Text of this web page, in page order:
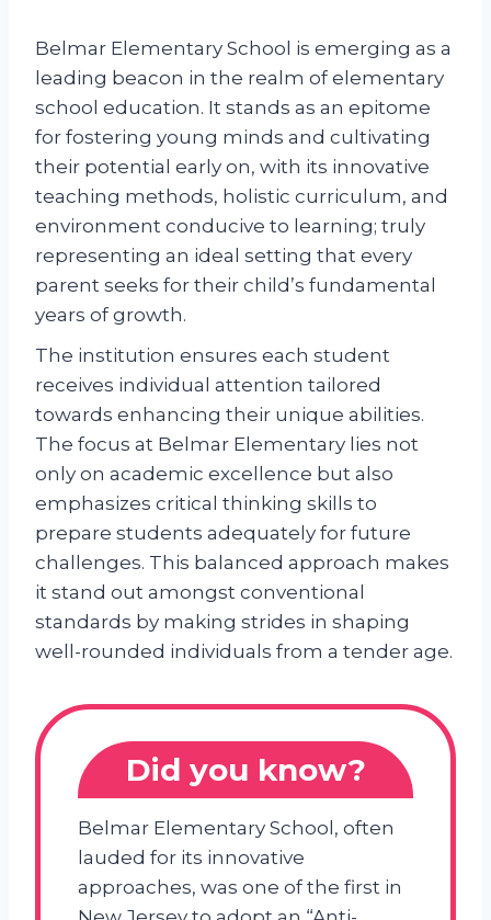
Belmar Elementary School is emerging as a
leading beacon in the realm of elementary
school education. It stands as an epitome
for fostering young minds and cultivating
their potential early on, with its innovative
teaching methods, holistic curriculum, and
environment conducive to learning; truly
representing an ideal setting that every
parent seeks for their child’s fundamental
years of growth.
The institution ensures each student
receives individual attention tailored
towards enhancing their unique abilities.
The focus at Belmar Elementary lies not
only on academic excellence but also
emphasizes critical thinking skills to
prepare students adequately for future
challenges. This balanced approach makes
it stand out amongst conventional
standards by making strides in shaping
well-rounded individuals from a tender age.
Did you know?
Belmar Elementary School, often
lauded for its innovative
approaches, was one of the first in